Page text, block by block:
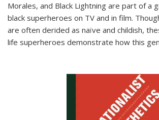
Morales, and Black Lightning are part of a
black superheroes on TV and in film.
are often derided as naïve and childish,
life superheroes demonstrate how this